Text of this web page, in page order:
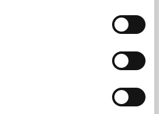
accuracies down to
flat frequency response
stability.